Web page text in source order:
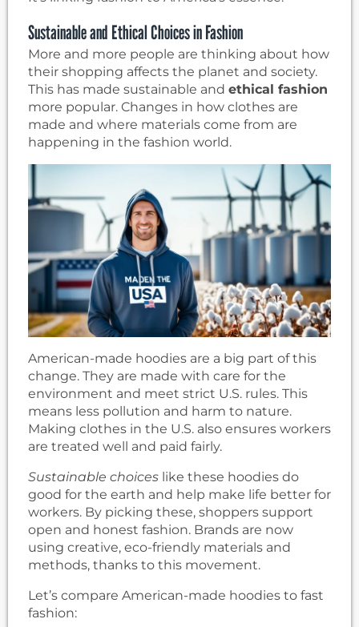
Sustainable and Ethical Choices in Fashion
More and more people are thinking about how
their shopping affects the planet and society.
This has made sustainable and ethical fashion
more popular. Changes in how clothes are
made and where materials come from are
happening in the fashion world.
American-made hoodies are a big part of this
change. They are made with care for the
environment and meet strict U.S. rules. This
means less pollution and harm to nature.
Making clothes in the U.S. also ensures workers
are treated well and paid fairly.
Sustainable choices like these hoodies do
good for the earth and help make life better for
workers. By picking these, shoppers support
open and honest fashion. Brands are now
using creative, eco-friendly materials and
methods, thanks to this movement.
Let’s compare American-made hoodies to fast
fashion: